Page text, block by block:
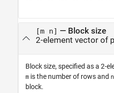
[m n] — Block size
2-element vector of
Block size, specified as a 2-
m is the number of rows and n
block.